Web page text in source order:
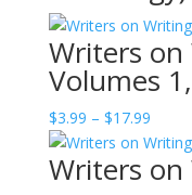
Writers
Volumes
$3.99 – $17.99Price
range:
$3.99
Writers on